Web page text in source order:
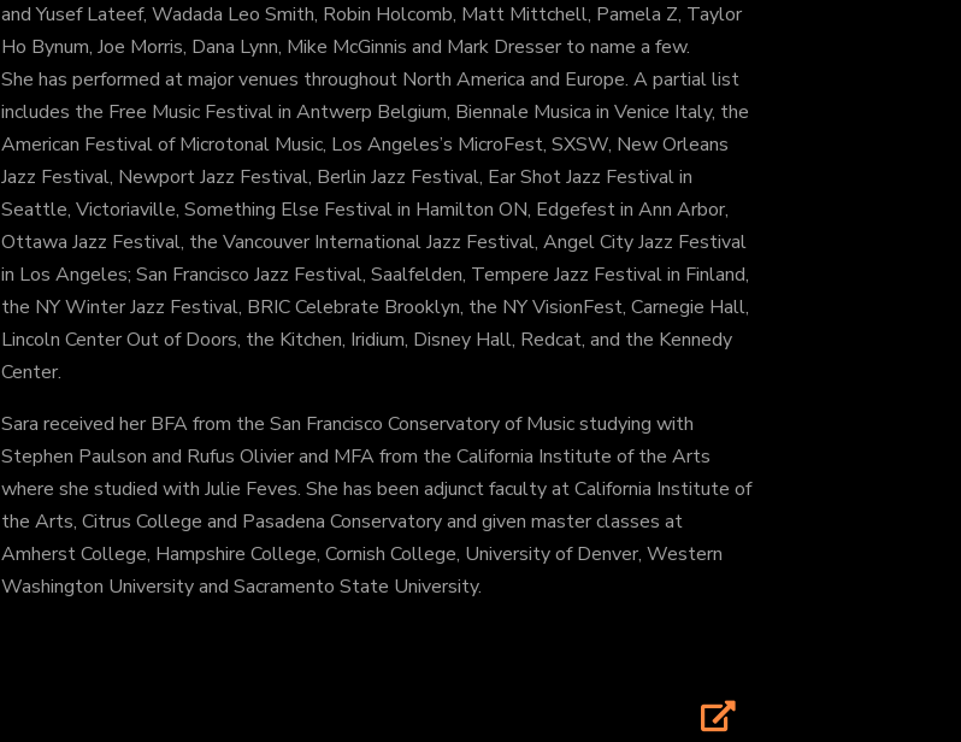
and Yusef Lateef, Wadada Leo Smith, Robin Holcomb, Matt Mittchell, Pamela Z, Taylor
Ho Bynum, Joe Morris, Dana Lynn, Mike McGinnis and Mark Dresser to name a few.
She has performed at major venues throughout North America and Europe. A partial list
includes the Free Music Festival in Antwerp Belgium, Biennale Musica in Venice Italy, the
American Festival of Microtonal Music, Los Angeles’s MicroFest, SXSW, New Orleans
Jazz Festival, Newport Jazz Festival, Berlin Jazz Festival, Ear Shot Jazz Festival in
Seattle, Victoriaville, Something Else Festival in Hamilton ON, Edgefest in Ann Arbor,
Ottawa Jazz Festival, the Vancouver International Jazz Festival, Angel City Jazz Festival
in Los Angeles; San Francisco Jazz Festival, Saalfelden, Tempere Jazz Festival in Finland,
the NY Winter Jazz Festival, BRIC Celebrate Brooklyn, the NY VisionFest, Carnegie Hall,
Lincoln Center Out of Doors, the Kitchen, Iridium, Disney Hall, Redcat, and the Kennedy
Center.
Sara received her BFA from the San Francisco Conservatory of Music studying with
Stephen Paulson and Rufus Olivier and MFA from the California Institute of the Arts
where she studied with Julie Feves. She has been adjunct faculty at California Institute of
the Arts, Citrus College and Pasadena Conservatory and given master classes at
Amherst College, Hampshire College, Cornish College, University of Denver, Western
Washington University and Sacramento State University.